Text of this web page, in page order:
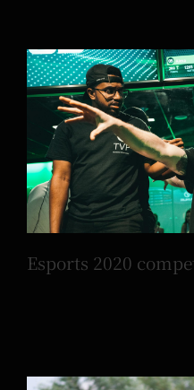
Esports 2020
Esports 2020